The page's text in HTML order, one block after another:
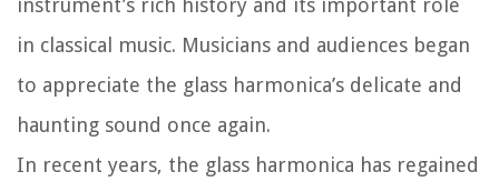
instrument’s rich history and its important role
in classical music. Musicians and audiences began
to appreciate the glass harmonica’s delicate and
haunting sound once again.
In recent years, the glass harmonica has regained